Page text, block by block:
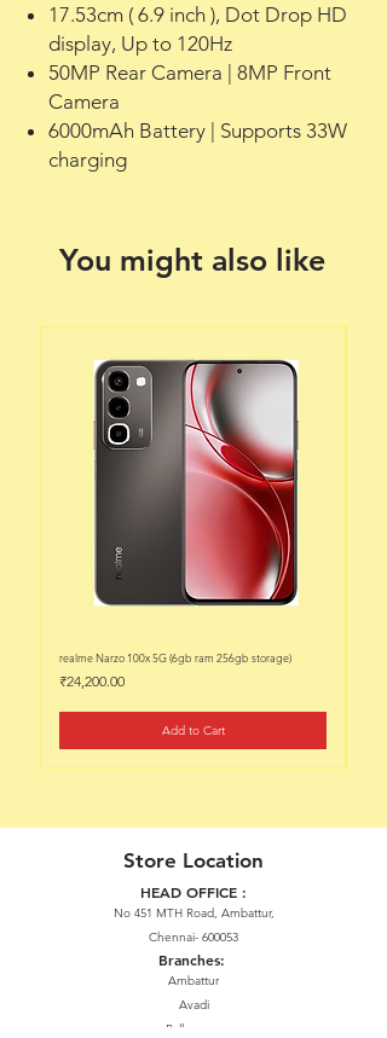
17.53cm ( 6.9 inch ), Dot Drop HD
display, Up to 120Hz
50MP Rear Camera | 8MP Front
Camera
6000mAh Battery | Supports 33W
charging
You might also like
realme Narzo 100x 5G (6gb ram 256gb storage)
Price
₹24,200.00
Add to Cart
Store Location
HEAD OFFICE :
No 451 MTH Road, Ambattur,
Chennai- 600053
Branches:
Ambattur
Avadi
Pallavaram